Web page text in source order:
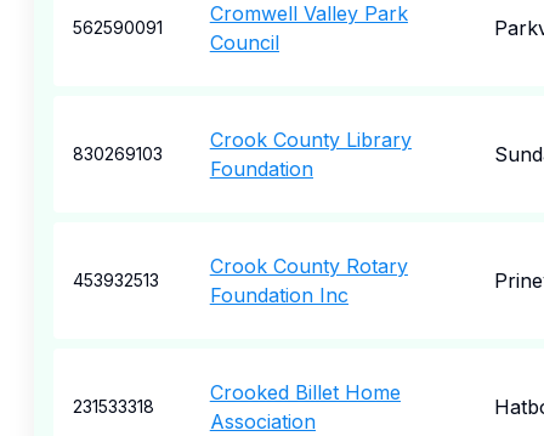
562590091
Cromwell Valley Park
Council
830269103
Crook County Library
Foundation
453932513
Crook County Rotary
Foundation Inc
231533318
Crooked Billet Home
Association